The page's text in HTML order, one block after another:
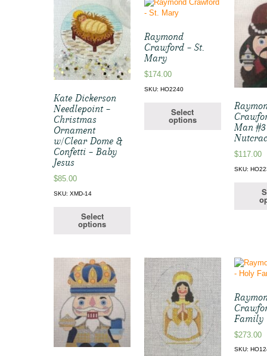
Kate Dickerson
Needlepoint –
Christmas
Ornament
w/Clear Dome &
Confetti – Baby
Jesus
$85.00
SKU: XMD-14
Select
options
Raymond
Crawford – St.
Mary
$174.00
SKU: HO2240
Select
options
Man #3
$117.00
SKU:
Family
$273.00
SKU: